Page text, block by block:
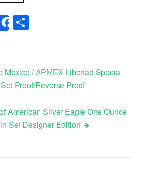
Share
Mexico / APMEX Libertad Special
Proof/Reverse Proof
American Silver Eagle One Ounce
Set Designer Edition